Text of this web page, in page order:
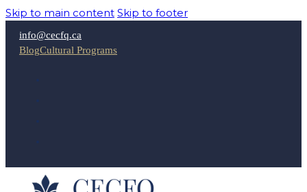
Skip to main content Skip to footer
info@cecfq.ca
BlogCultural Programs